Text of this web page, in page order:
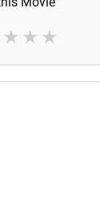
★
★
★